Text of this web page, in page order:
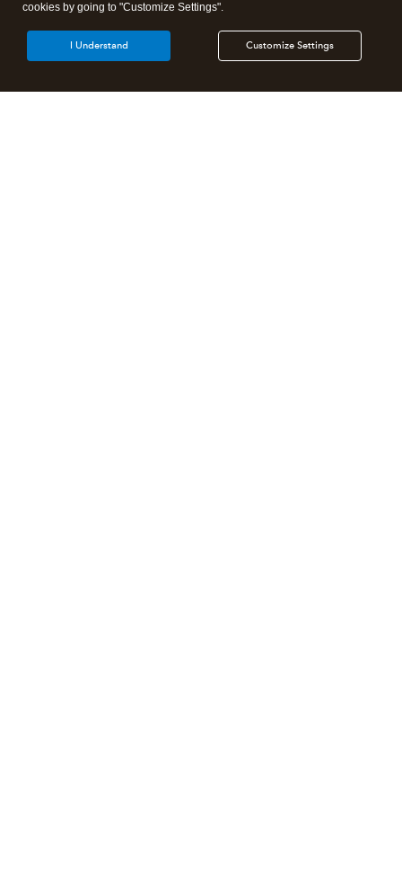
cookies by going to "Customize Settings".
Customize Settings
I Understand